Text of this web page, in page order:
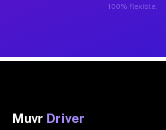
100% flexible.
Muvr Driver